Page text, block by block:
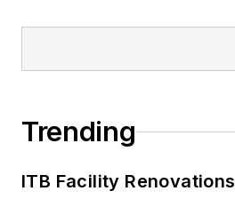
Trending
ITB Facility Renovations